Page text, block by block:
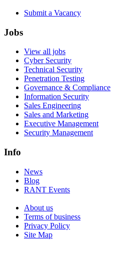
Submit a Vacancy
Jobs
View all jobs
Cyber Security
Technical Security
Penetration Testing
Governance & Compliance
Information Security
Sales Engineering
Sales and Marketing
Executive Management
Security Management
Info
News
Blog
RANT Events
About us
Terms of business
Privacy Policy
Site Map